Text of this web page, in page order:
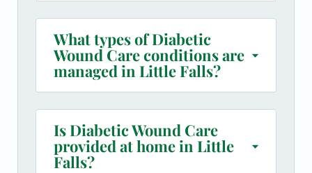
What types of Diabetic
Wound Care conditions are
managed in Little Falls?
Is Diabetic Wound Care
provided at home in Little
Falls?